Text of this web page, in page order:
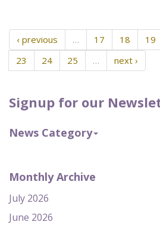
Signup for our
News Category
Monthly Archive
July 2026
June 2026
‹ previous … 17 18 19
23
24 25 … next ›